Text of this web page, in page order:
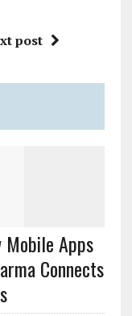
post
Apps
Connects